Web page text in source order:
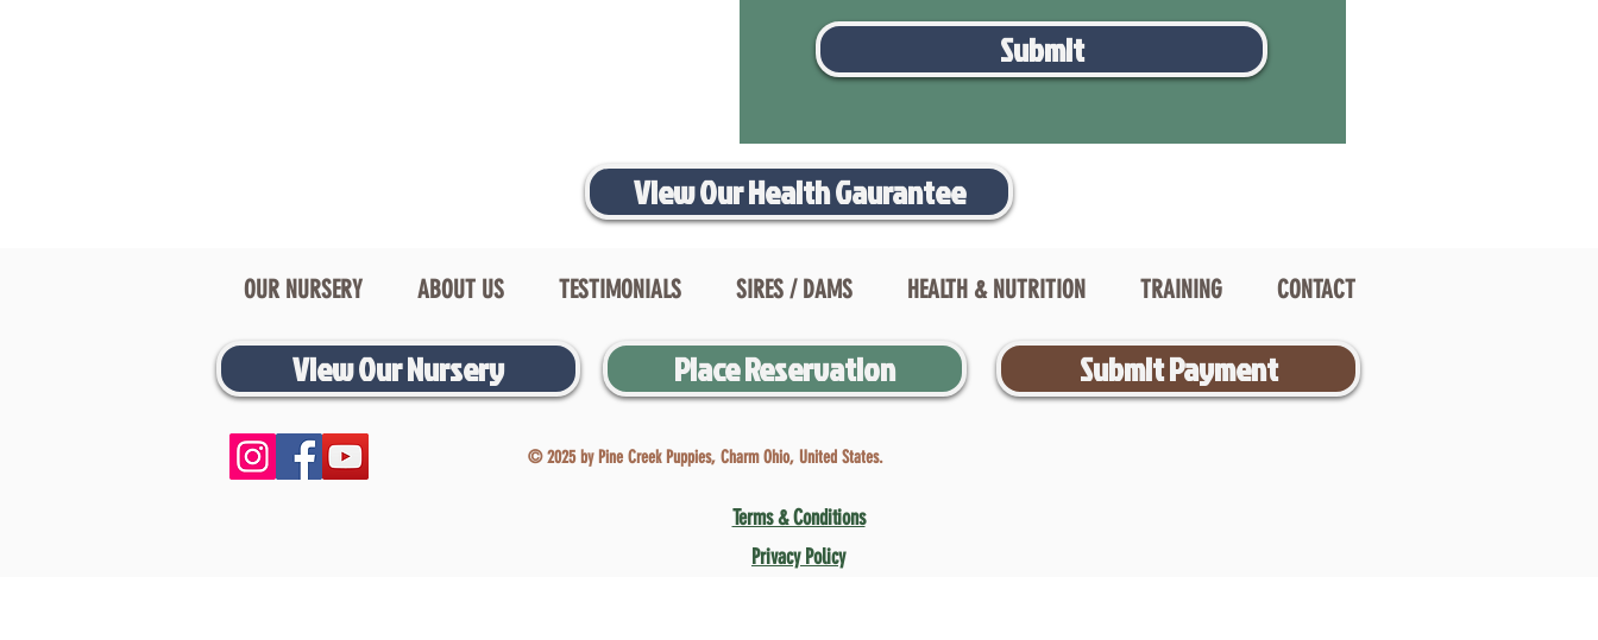
Submit
View Our Health Gaurantee
OUR NURSERY ABOUT US TESTIMONIALS SIRES / DAMS HEALTH & NUTRITION TRAINING CONTACT
View Our Nursery Place Reservation Submit Payment
© 2025 by Pine Creek Puppies, Charm Ohio, United States.
Terms & Conditions
Privacy Policy